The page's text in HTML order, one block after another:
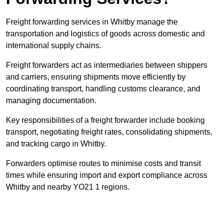
Freight forwarding services in Whitby manage the
transportation and logistics of goods across domestic and
international supply chains.
Freight forwarders act as intermediaries between shippers
and carriers, ensuring shipments move efficiently by
coordinating transport, handling customs clearance, and
managing documentation.
Key responsibilities of a freight forwarder include booking
transport, negotiating freight rates, consolidating shipments,
and tracking cargo in Whitby.
Forwarders optimise routes to minimise costs and transit
times while ensuring import and export compliance across
Whitby and nearby YO21 1 regions.